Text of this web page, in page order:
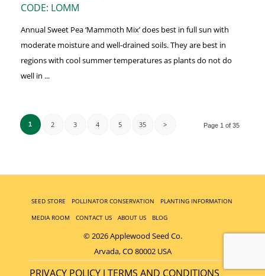
CODE: LOMM
Annual Sweet Pea ‘Mammoth Mix’ does best in full sun with
moderate moisture and well-drained soils. They are best in
regions with cool summer temperatures as plants do not do
well in ...
Page 1 of 35
1 2 3 4 5 35 >
SEED STORE POLLINATOR CONSERVATION
PLANTING INFORMATION
MEDIA ROOM
CONTACT US ABOUT US BLOG
© 2026 Applewood Seed Co.
Arvada, CO 80002 USA
PRIVACY POLICY TERMS AND CONDITIONS